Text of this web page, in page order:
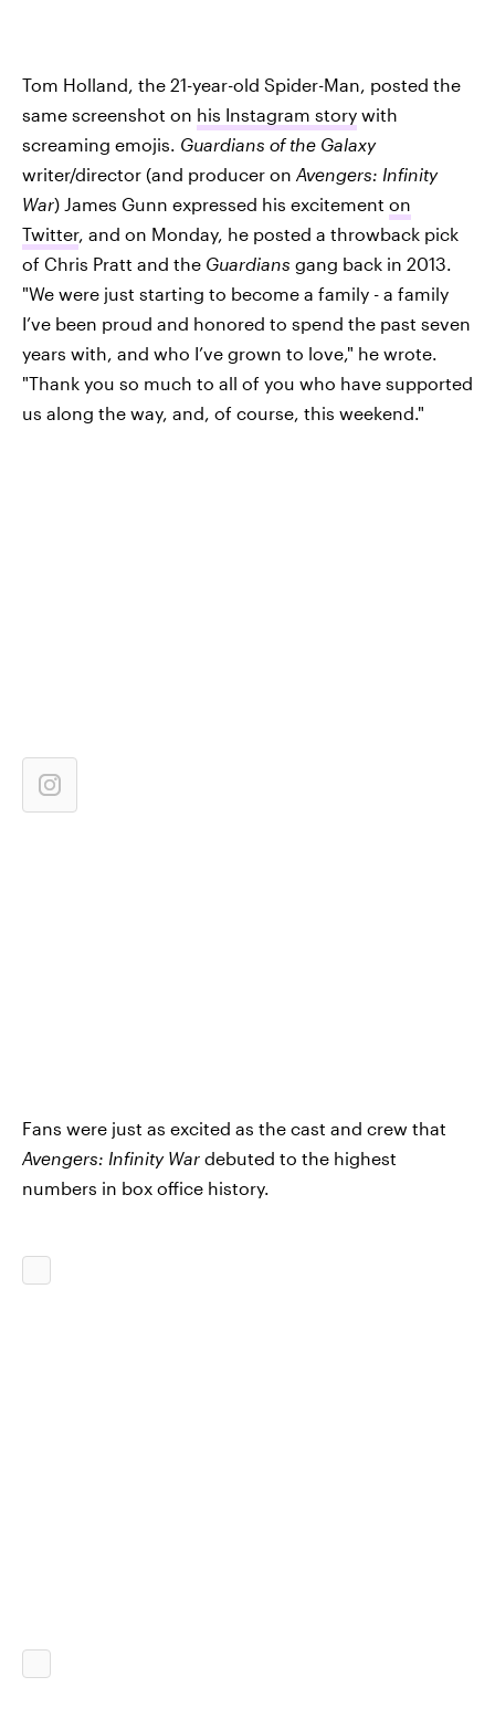
Tom Holland, the 21-year-old Spider-Man, posted the
same screenshot on his Instagram story with
screaming emojis. Guardians of the Galaxy
writer/director (and producer on Avengers: Infinity
War) James Gunn expressed his excitement on
Twitter, and on Monday, he posted a throwback pick
of Chris Pratt and the Guardians gang back in 2013.
"We were just starting to become a family - a family
I’ve been proud and honored to spend the past seven
years with, and who I’ve grown to love," he wrote.
"Thank you so much to all of you who have supported
us along the way, and, of course, this weekend."
Fans were just as excited as the cast and crew that
Avengers: Infinity War debuted to the highest
numbers in box office history.